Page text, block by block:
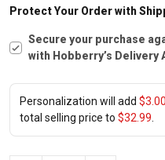
Protect Your Order with
Secure your purchase
with Hobberry’s Delivery
Personalization will add $3.00
total selling price to $32.99